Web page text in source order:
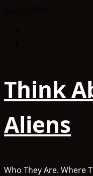
Think
Aliens
Who They Are. Where